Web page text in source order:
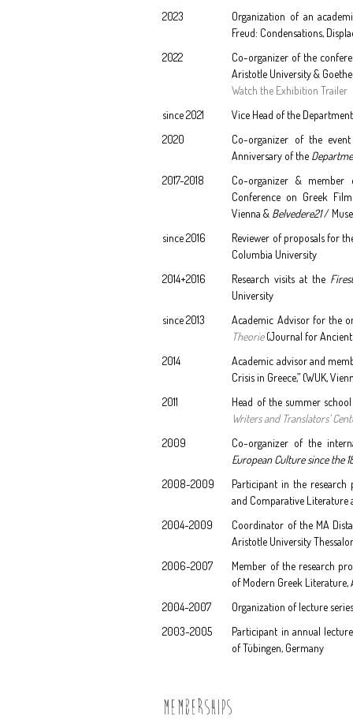
2023
Organization of an
Freud: Condensations,
2022
Co-organizer of the
Aristotle University &
Watch the Exhibition Trailer
since 2021
Vice Head of the
2020
Co-organizer of the
Anniversary of the
2017-2018
Co-organizer &
Conference on Greek
Vienna & Belvedere21/
since 2016
Reviewer of proposals for
Columbia University
2014+2016
Research visits at the
University
since 2013
Academic Advisor for the
Theorie(Journal for
2014
Academic advisor and
Crisis in Greece,” (WUK,
2011
Head of the summer
Writers and Translators’
2009
Co-organizer of the
European Culture since the
2008-2009
Participant in the research
and Comparative Literature
2004-2009
Coordinator of the MA
Aristotle University
2006-2007
Member of the research
of Modern Greek
2004-2007
Organization of lecture
2003-2005
Participant in annual
of Tübingen, Germany
MEMBERSHIPS